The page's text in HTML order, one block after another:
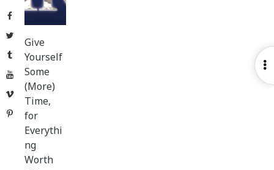
Facebook
Twitter
Tumblr
YouTube
Vimeo
Pinterest
Give
Yourself
Some
(More)
Time,
for
Everythi
ng
Worth